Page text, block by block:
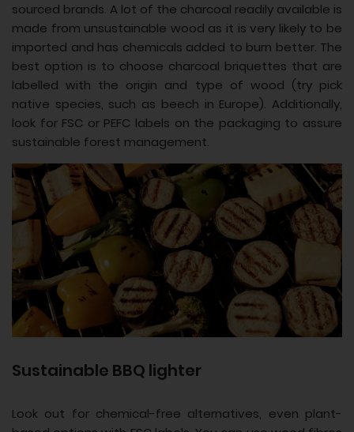
sourced brands. A lot of the charcoal readily available is
made from unsustainable wood as it is very likely to be
imported and has chemicals added to burn better. The
best option is to choose charcoal briquettes that are
labelled with the origin and type of wood (try pick
native species, such as beech in Europe). Additionally,
look for FSC or PEFC labels on the packaging to assure
sustainable forest management.
Sustainable BBQ lighter
Look out for chemical-free alternatives, even plant-